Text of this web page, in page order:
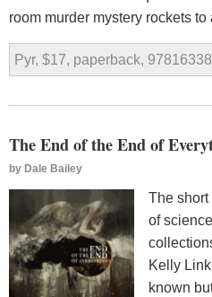
room murder mystery rockets
Pyr, $17, paperback,
The End of the End of
by Dale Bailey
The short
of
Kelly
known